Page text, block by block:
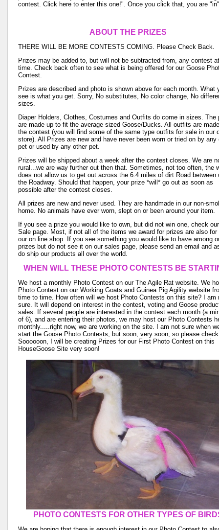
contest. Click here to enter this one!". Once you click that, you are
ABOUT THE PRIZES
THERE WILL BE MORE CONTESTS COMING. Please Check Back.
Prizes may be added to, but will not be subtracted from, any contest
time. Check back often to see what is being offered for our Goose
Contest.
Prizes are described and photo is shown above for each month. What
see is what you get. Sorry, No substitutes, No color change, No
sizes.
Diaper Holders, Clothes, Costumes and Outfits do come in sizes. The
are made up to fit the average sized Goose/Ducks. All outfits are
the contest (you will find some of the same type outfits for sale in our
store). All Prizes are new and have never been worn or tried on by any
pet or used by any other pet.
Prizes will be shipped about a week after the contest closes. We are
rural...we are way further out then that. Sometimes, not too often, the
does not allow us to get out across the 6.4 miles of dirt Road between
the Roadway. Should that happen, your prize *will* go out as soon as
possible after the contest closes.
All prizes are new and never used. They are handmade in our non-
home. No animals have ever worn, slept on or been around your item.
If you see a prize you would like to own, but did not win one, check
Sale page. Most, if not all of the items we award for prizes are also for
our on line shop. If you see something you would like to have among
prizes but do not see it on our sales page, please send an email and
do ship our products all over the world.
WHEN WILL THESE PHOTO CONTESTS BE
We host a monthly Photo Contest on our The Agile Rat website. We
Photo Contest on our Working Goats and Guinea Pig Agility website
time to time. How often will we host Photo Contests on this site? I am
sure. It will depend on interest in the contest, voting and Goose
sales. If several people are interested in the contest each month (a
of 6), and are entering their photos, we may host our Photo Contests
monthly.....right now, we are working on the site. I am not sure when
start the Goose Photo Contests, but soon, very soon, so please
Soooooon, I will be creating Prizes for our First Photo Contest on this
HouseGoose Site very soon!
PHOTO CONTESTS FOR OTHER TYPES OF